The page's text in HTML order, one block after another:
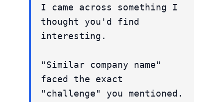
I came across something I
thought you'd find
interesting.
"Similar company name"
faced the exact
"challenge" you mentioned.